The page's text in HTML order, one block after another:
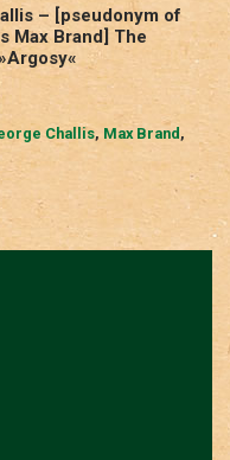
– [pseudonym of
Max Brand] The
Challis, Max Brand ,